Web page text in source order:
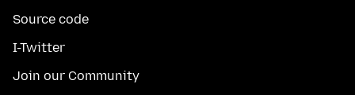
Source code
I-Twitter
Join our Community